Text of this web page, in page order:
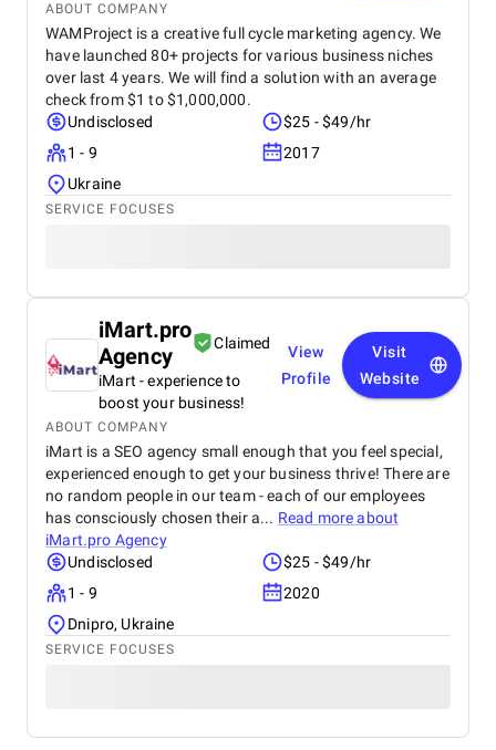
ABOUT COMPANY
WAMProject is a creative full cycle marketing agency. We
have launched 80+ projects for various business niches
over last 4 years. We will find a solution with an average
check from $1 to $1,000,000.
Undisclosed
$25 - $49/hr
1 - 9
2017
Ukraine
SERVICE FOCUSES
iMart.pro
Agency
Claimed
iMart - experience to
boost your business!
View
Profile
Visit
Website
ABOUT COMPANY
iMart is a SEO agency small enough that you feel special,
experienced enough to get your business thrive! There are
no random people in our team - each of our employees
has consciously chosen their a... Read more about
iMart.pro Agency
Undisclosed
$25 - $49/hr
1 - 9
2020
Dnipro, Ukraine
SERVICE FOCUSES